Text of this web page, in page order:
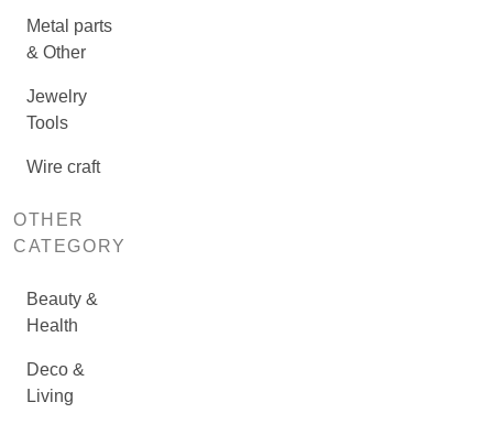
Metal parts
& Other
Jewelry
Tools
Wire craft
OTHER
CATEGORY
Beauty &
Health
Deco &
Living